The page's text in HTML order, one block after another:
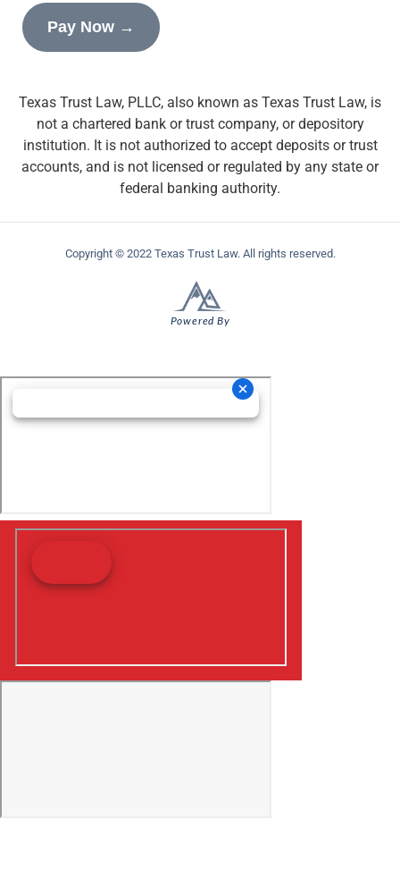
Pay Now →
Texas Trust Law, PLLC, also known as Texas Trust Law, is
not a chartered bank or trust company, or depository
institution. It is not authorized to accept deposits or trust
accounts, and is not licensed or regulated by any state or
federal banking authority.
Copyright © 2022 Texas Trust Law. All rights reserved.
Powered By